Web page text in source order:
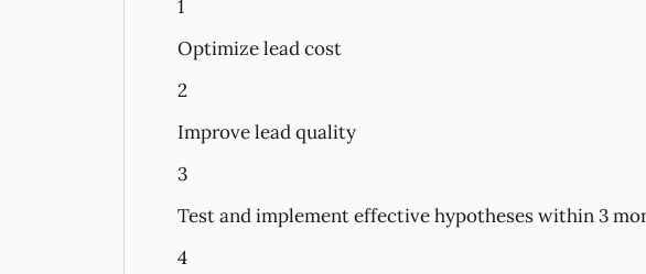
1
Optimize lead cost
2
Improve lead quality
3
Test and implement effective hypotheses within 3
4